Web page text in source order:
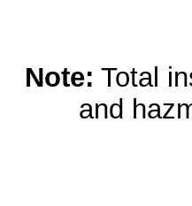
Note: Total
and